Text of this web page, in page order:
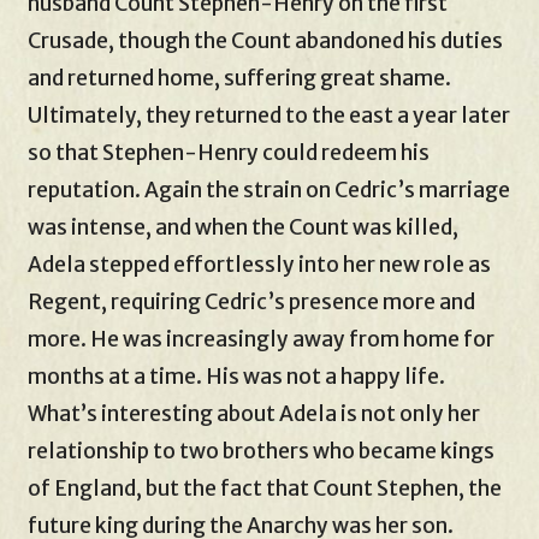
Crusade, though the Count abandoned his duties
and returned home, suffering great shame.
Ultimately, they returned to the east a year later
so that Stephen-Henry could redeem his
reputation. Again the strain on Cedric’s marriage
was intense, and when the Count was killed,
Adela stepped effortlessly into her new role as
Regent, requiring Cedric’s presence more and
more. He was increasingly away from home for
months at a time. His was not a happy life.
What’s interesting about Adela is not only her
relationship to two brothers who became kings
of England, but the fact that Count Stephen, the
future king during the Anarchy was her son.